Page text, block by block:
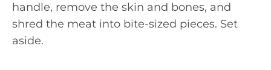
handle, remove the skin and bones, and
shred the meat into bite-sized pieces. Set
aside.